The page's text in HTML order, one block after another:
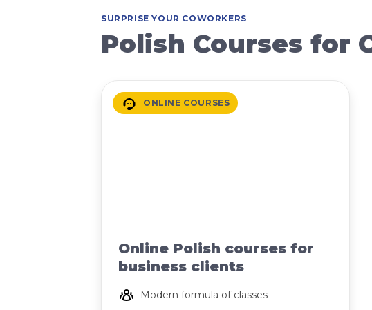
SURPRISE YOUR COWORKERS
Polish Courses for
ONLINE COURSES
Online Polish courses for
business clients
Modern formula of classes